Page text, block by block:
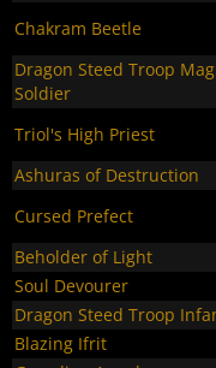
Chakram Beetle
Dragon Steed Troop
Soldier
Triol's High Priest
Ashuras of Destruction
Cursed Prefect
Beholder of Light
Soul Devourer
Dragon Steed Troop
Blazing Ifrit